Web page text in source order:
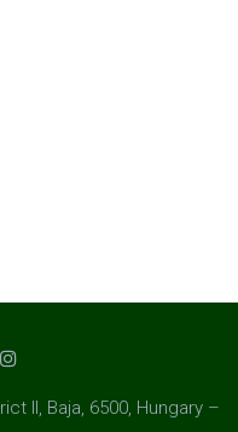
II, Baja, 6500, Hungary –